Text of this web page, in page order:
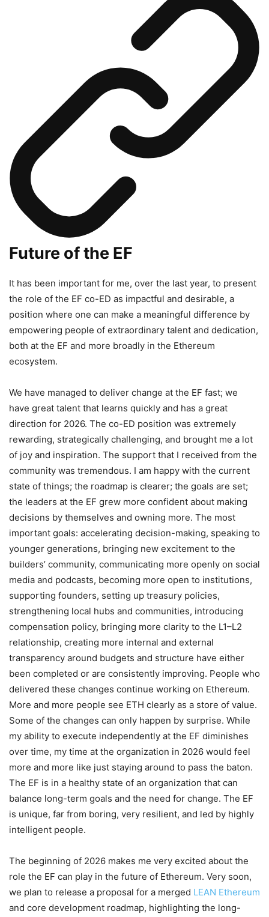
Future of the EF
It has been important for me, over the last year, to present
the role of the EF co-ED as impactful and desirable, a
position where one can make a meaningful difference by
empowering people of extraordinary talent and dedication,
both at the EF and more broadly in the Ethereum
ecosystem.
We have managed to deliver change at the EF fast; we
have great talent that learns quickly and has a great
direction for 2026. The co-ED position was extremely
rewarding, strategically challenging, and brought me a lot
of joy and inspiration. The support that I received from the
community was tremendous. I am happy with the current
state of things; the roadmap is clearer; the goals are set;
the leaders at the EF grew more confident about making
decisions by themselves and owning more. The most
important goals: accelerating decision-making, speaking to
younger generations, bringing new excitement to the
builders’ community, communicating more openly on social
media and podcasts, becoming more open to institutions,
supporting founders, setting up treasury policies,
strengthening local hubs and communities, introducing
compensation policy, bringing more clarity to the L1–L2
relationship, creating more internal and external
transparency around budgets and structure have either
been completed or are consistently improving. People who
delivered these changes continue working on Ethereum.
More and more people see ETH clearly as a store of value.
Some of the changes can only happen by surprise. While
my ability to execute independently at the EF diminishes
over time, my time at the organization in 2026 would feel
more and more like just staying around to pass the baton.
The EF is in a healthy state of an organization that can
balance long-term goals and the need for change. The EF
is unique, far from boring, very resilient, and led by highly
intelligent people.
The beginning of 2026 makes me very excited about the
role the EF can play in the future of Ethereum. Very soon,
we plan to release a proposal for a merged LEAN Ethereum
and core development roadmap, highlighting the long-